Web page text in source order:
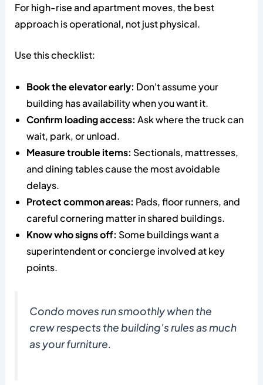
For high-rise and apartment moves, the best
approach is operational, not just physical.
Use this checklist:
Book the elevator early: Don't assume your
building has availability when you want it.
Confirm loading access: Ask where the truck can
wait, park, or unload.
Measure trouble items: Sectionals, mattresses,
and dining tables cause the most avoidable
delays.
Protect common areas: Pads, floor runners, and
careful cornering matter in shared buildings.
Know who signs off: Some buildings want a
superintendent or concierge involved at key
points.
Condo moves run smoothly when the
crew respects the building's rules as much
as your furniture.